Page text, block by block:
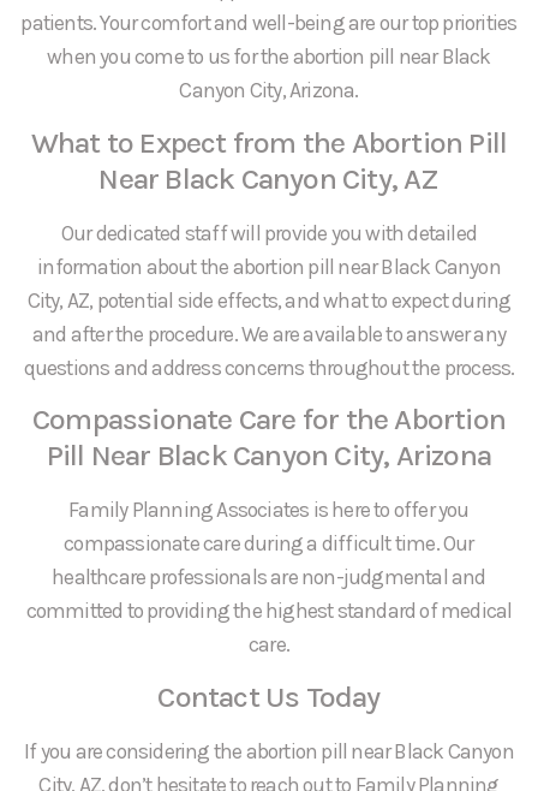
patients. Your comfort and well-being are our top priorities
when you come to us for the abortion pill near Black
Canyon City, Arizona.
What to Expect from the Abortion Pill
Near Black Canyon City, AZ
Our dedicated staff will provide you with detailed
information about the abortion pill near Black Canyon
City, AZ, potential side effects, and what to expect during
and after the procedure. We are available to answer any
questions and address concerns throughout the process.
Compassionate Care for the Abortion
Pill Near Black Canyon City, Arizona
Family Planning Associates is here to offer you
compassionate care during a difficult time. Our
healthcare professionals are non-judgmental and
committed to providing the highest standard of medical
care.
Contact Us Today
If you are considering the abortion pill near Black Canyon
City, AZ, don’t hesitate to reach out to Family Planning